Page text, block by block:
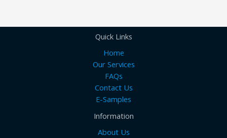
Quick Links
Home
Our Services
FAQs
Contact Us
E-Samples
Information
About Us